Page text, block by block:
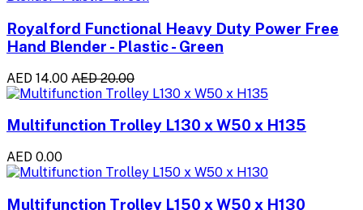
Royalford Functional Heavy Duty Power Free
Hand Blender - Plastic - Green
AED 14.00 AED 20.00
Multifunction Trolley L130 x W50 x H135
AED 0.00
Multifunction Trolley L150 x W50 x H130